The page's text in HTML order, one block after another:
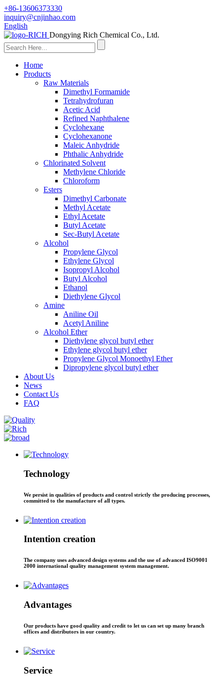
+86-13606373330
inquiry@cnjinhao.com
English
Dongying Rich Chemical Co., Ltd.
Home
Products
Raw Materials
Dimethyl Formamide
Tetrahydrofuran
Acetic Acid
Refined Naphthalene
Cyclohexane
Cyclohexanone
Maleic Anhydride
Phthalic Anhydride
Chlorinated Solvent
Methylene Chloride
Chloroform
Esters
Dimethyl Carbonate
Methyl Acetate
Ethyl Acetate
Butyl Acetate
Sec-Butyl Acetate
Alcohol
Propylene Glycol
Ethylene Glycol
Isopropyl Alcohol
Butyl Alcohol
Ethanol
Diethylene Glycol
Amine
Aniline Oil
Acetyl Aniline
Alcohol Ether
Diethylene glycol butyl ether
Ethylene glycol butyl ether
Propylene Glycol Monoethyl Ether
Dipropylene glycol butyl ether
About Us
News
Contact Us
FAQ
Technology
We persist in qualities of products and control strictly the producing processes,
committed to the manufacture of all types.
Intention creation
The company uses advanced design systems and the use of advanced ISO9001
2000 international quality management system management.
Advantages
Our products have good quality and credit to let us can set up many branch
offices and distributors in our country.
Service